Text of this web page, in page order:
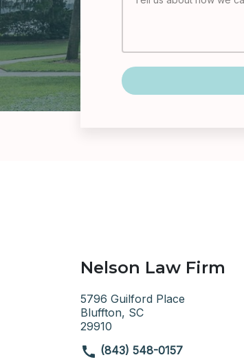
Nelson Law Firm
5796 Guilford Place
Bluffton, SC
29910
(843) 548-0157